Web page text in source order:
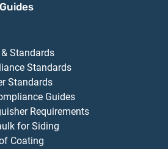
Standards
Standards
Standards
Guides
Requirements
for Siding
Coating